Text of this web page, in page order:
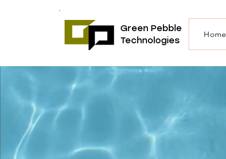
Green Pebble
Technologies
Home